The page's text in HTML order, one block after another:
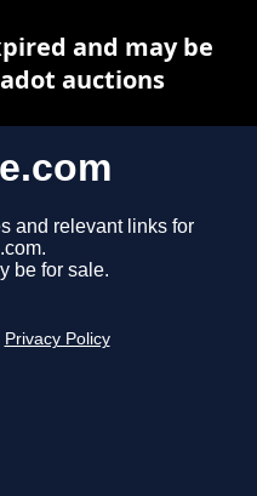
and relevant links for
be for sale.
Privacy Policy
and may be
auctions